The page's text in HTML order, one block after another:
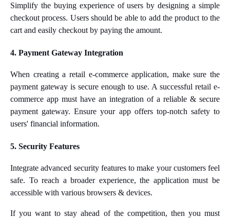
Simplify the buying experience of users by designing a simple
checkout process. Users should be able to add the product to the
cart and easily checkout by paying the amount.
4. Payment Gateway Integration
When creating a retail e-commerce application, make sure the
payment gateway is secure enough to use. A successful retail e-
commerce app must have an integration of a reliable & secure
payment gateway. Ensure your app offers top-notch safety to
users' financial information.
5. Security Features
Integrate advanced security features to make your customers feel
safe. To reach a broader experience, the application must be
accessible with various browsers & devices.
If you want to stay ahead of the competition, then you must